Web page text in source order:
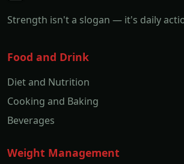
Strength isn't a slogan — it's daily
Food and Drink
Diet and Nutrition
Cooking and Baking
Beverages
Weight Management